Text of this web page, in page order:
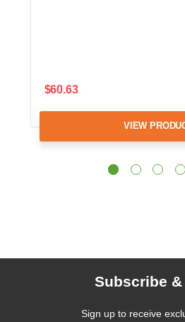
$60.63
VIEW
Subscribe &
Sign up to receive